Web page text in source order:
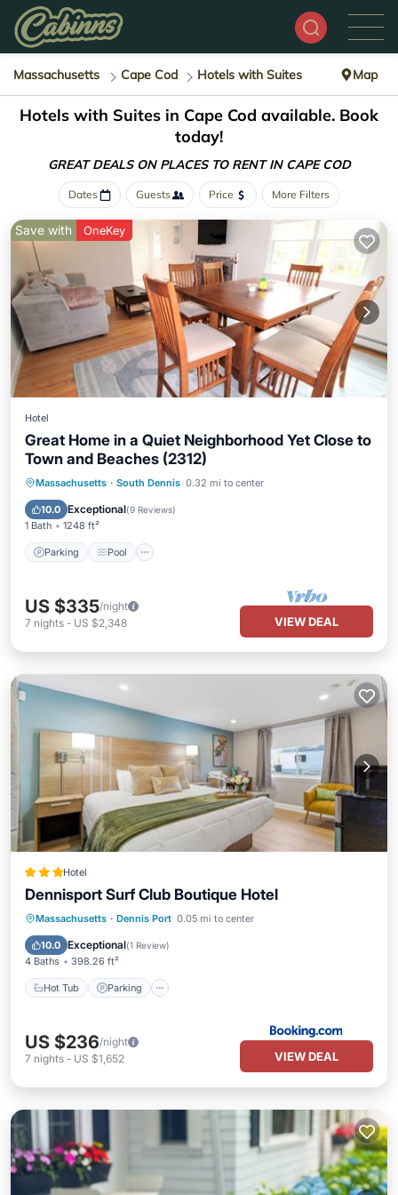
Massachusetts Cape Cod Hotels with Suites Map
Hotels with Suites in Cape Cod available. Book
today!
GREAT DEALS ON PLACES TO RENT IN CAPE COD
Dates Guests Price More Filters
Save with OneKey
Hotel
Great Home in a Quiet Neighborhood Yet Close to
Town and Beaches (2312)
Massachusetts · South Dennis 0.32 mi to center
10.0 Exceptional(9 Reviews)
1 Bath 1248 ft²
Parking Pool
Parking Pool
Balcony/Terrace
Kitchen
US $335/night
7 nights - US $2,348 VIEW DEAL
Hotel
Dennisport Surf Club Boutique Hotel
Massachusetts · Dennis Port 0.05 mi to center
10.0 Exceptional(1 Review)
4 Baths 398.26 ft²
Hot Tub Parking
Hot Tub Parking
Pool
Air Conditioner
US $236/night
7 nights - US $1,652 VIEW DEAL